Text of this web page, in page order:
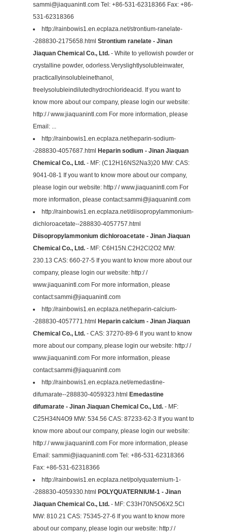
sammi@jiaquanintl.com Tel: +86-531-62318366 Fax: +86-
531-62318366
http://rainbowis1.en.ecplaza.net/strontium-ranelate-
-288830-2175658.html Strontium ranelate - Jinan
Jiaquan Chemical Co., Ltd. - White to yellowish powder or
crystalline powder, odorless.Veryslightlysolubleinwater,
practicallyinsolubleinethanol,
freelysolubleindilutedhydrochlorideacid. If you want to
know more about our company, please login our website:
http:/ / www.jiaquanintl.com For more information, please
Email: ...
http://rainbowis1.en.ecplaza.net/heparin-sodium-
-288830-4057687.html Heparin sodium - Jinan Jiaquan
Chemical Co., Ltd. - MF: (C12H16NS2Na3)20 MW: CAS:
9041-08-1 If you want to know more about our company,
please login our website: http:/ / www.jiaquanintl.com For
more information, please contact:sammi@jiaquanintl.com
http://rainbowis1.en.ecplaza.net/diisopropylammonium-
dichloroacetate--288830-4057757.html
Diisopropylammonium dichloroacetate - Jinan Jiaquan
Chemical Co., Ltd. - MF: C6H15N.C2H2Cl2O2 MW:
230.13 CAS: 660-27-5 If you want to know more about our
company, please login our website: http:/ /
www.jiaquanintl.com For more information, please
contact:sammi@jiaquanintl.com
http://rainbowis1.en.ecplaza.net/heparin-calcium-
-288830-4057771.html Heparin calcium - Jinan Jiaquan
Chemical Co., Ltd. - CAS: 37270-89-6 If you want to know
more about our company, please login our website: http:/ /
www.jiaquanintl.com For more information, please
contact:sammi@jiaquanintl.com
http://rainbowis1.en.ecplaza.net/emedastine-
difumarate--288830-4059323.html Emedastine
difumarate - Jinan Jiaquan Chemical Co., Ltd. - MF:
C25H34N4O9 MW: 534.56 CAS: 87233-62-3 If you want to
know more about our company, please login our website:
http:/ / www.jiaquanintl.com For more information, please
Email: sammi@jiaquanintl.com Tel: +86-531-62318366
Fax: +86-531-62318366
http://rainbowis1.en.ecplaza.net/polyquaternium-1-
-288830-4059330.html POLYQUATERNIUM-1 - Jinan
Jiaquan Chemical Co., Ltd. - MF: C33H70N5O6X2.5Cl
MW: 810.21 CAS: 75345-27-6 If you want to know more
about our company, please login our website: http:/ /